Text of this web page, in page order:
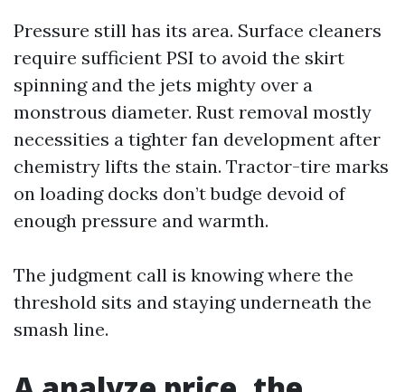
Pressure still has its area. Surface cleaners
require sufficient PSI to avoid the skirt
spinning and the jets mighty over a
monstrous diameter. Rust removal mostly
necessities a tighter fan development after
chemistry lifts the stain. Tractor-tire marks
on loading docks don’t budge devoid of
enough pressure and warmth.
The judgment call is knowing where the
threshold sits and staying underneath the
smash line.